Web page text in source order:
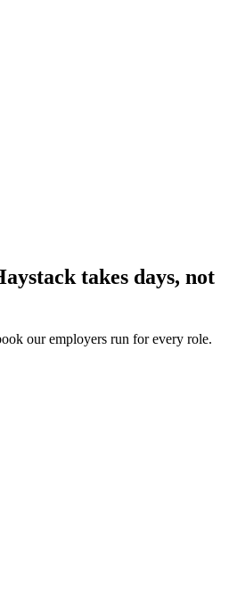
takes days, not
our employers run for every role.